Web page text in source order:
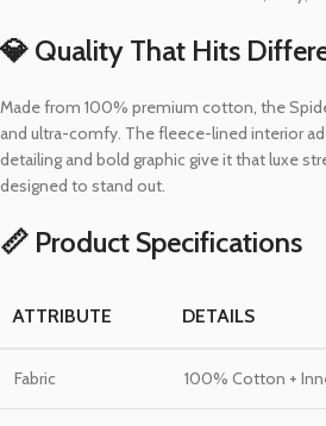
💎 Quality That Hits
Made from 100% premium cotton, the
and ultra-comfy. The fleece-lined interior
detailing and bold graphic give it that luxe
designed to stand out.
📏 Product Specifications
ATTRIBUTE DETAILS
Fabric 100% Cotton +